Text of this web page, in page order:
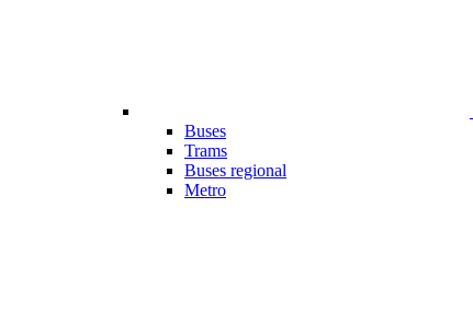
Buses
Trams
Buses regional
Metro